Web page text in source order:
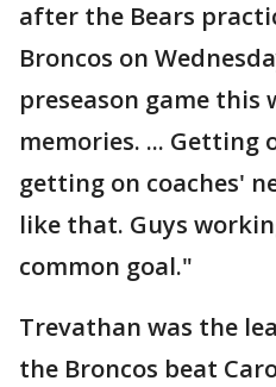
after the Bears
Broncos on
preseason game this
memories. ... Getting
getting on coaches'
like that. Guys
common goal."
Trevathan was the
the Broncos beat